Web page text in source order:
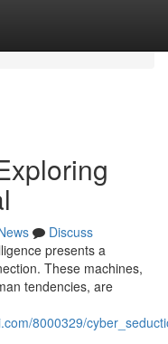
Discuss
presents a
These machines,
tendencies, are
8000329/